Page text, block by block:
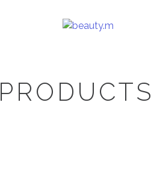
PRODUCTS